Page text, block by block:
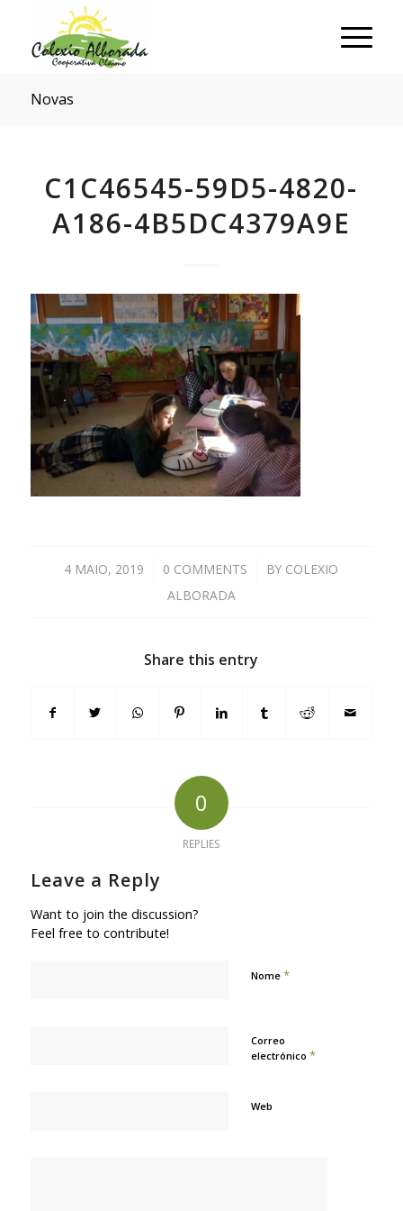
Novas
C1C46545-59D5-4820-
A186-4B5DC4379A9E
4 MAIO, 2019
/ 0 COMMENTS
/ BY COLEXIO
ALBORADA
Share this entry
0
REPLIES
Leave a Reply
Want to join the discussion?
Feel free to contribute!
Nome *
Correo
electrónico *
Web